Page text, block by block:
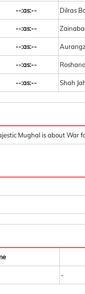
--:as:-- Dilras
--:as:--
--:as:--
--:as:--
--:as:-- Shah
Mughal is about War
-